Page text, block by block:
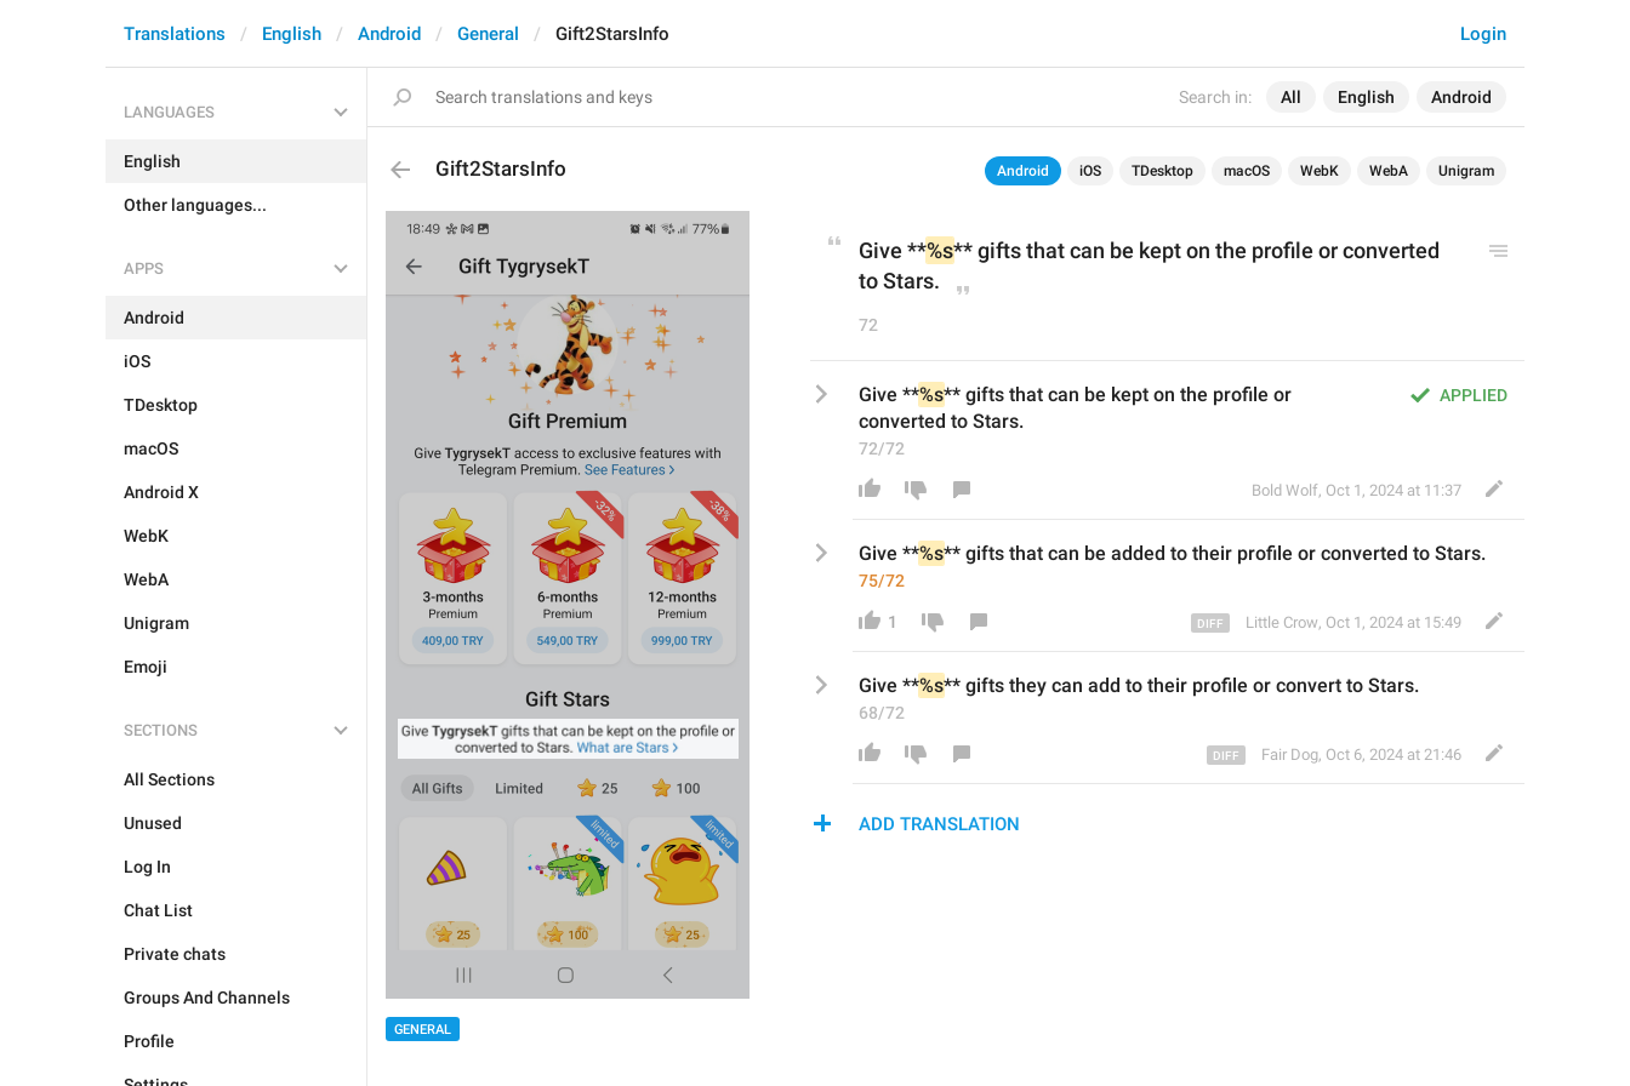
Search in: All English Android
Login
Translations English Android General Gift2StarsInfo
LANGUAGES
English
Other languages...
APPS
Android
iOS
TDesktop
macOS
Android X
WebK
WebA
Unigram
Emoji
SECTIONS
All Sections
Unused
Log In
Chat List
Private chats
Groups And Channels
Profile
Gift2StarsInfo Android iOS TDesktop macOS WebK WebA Unigram
GENERAL
Give **%s** gifts that can be kept on the profile or converted
to Stars.
72
APPLIED
Give **%s** gifts that can be kept on the profile or
converted to Stars.
72/72
Bold Wolf, Oct 1, 2024 at 11:37
Give **%s** gifts that can be added to their profile or converted to Stars.
75/72
1 Little Crow, Oct 1, 2024 at 15:49
Give **%s** gifts they can add to their profile or convert to Stars.
68/72
Fair Dog, Oct 6, 2024 at 21:46
ADD TRANSLATION